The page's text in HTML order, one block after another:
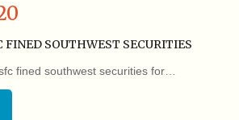
FINED SOUTHWEST SECURITIES
fined southwest securities for…